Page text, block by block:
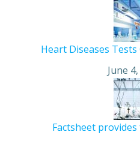
Heart Diseases
June
Factsheet